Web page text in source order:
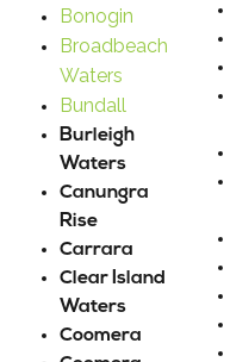
Bonogin
Broadbeach
Waters
Bundall
Burleigh
Waters
Canungra
Rise
Carrara
Clear Island
Waters
Coomera